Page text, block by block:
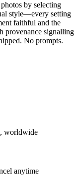
by selecting
style—every setting
faithful and the
provenance signalling
No prompts.
worldwide
anytime